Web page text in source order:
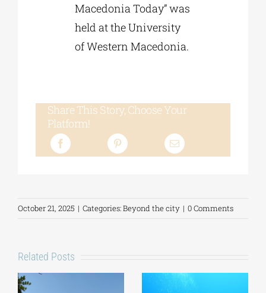
Macedonia Today” was
held at the University
of Western Macedonia.
Share This Story, Choose Your
Platform!
October 21, 2025 | Categories:Beyond the city | 0 Comments
Related Posts